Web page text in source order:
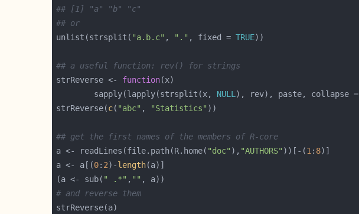
## [1] "a" "b" "c"
## or
unlist(strsplit( "a.b.c" , "." , fixed = TRUE
## a useful function: rev() for strings
strReverse <- function
        sapply(lapply(strsplit(x,
NULL ), rev), paste, collapse =
strReverse(c( "abc" , "Statistics"
## get the first names of the members of R-core
a <- readLines(file.path(R.home( "doc" ), "AUTHORS" ))[-(1 : 8
a <- a[(0: 2)-length
(a <- sub( " .*" , ""
# and reverse them